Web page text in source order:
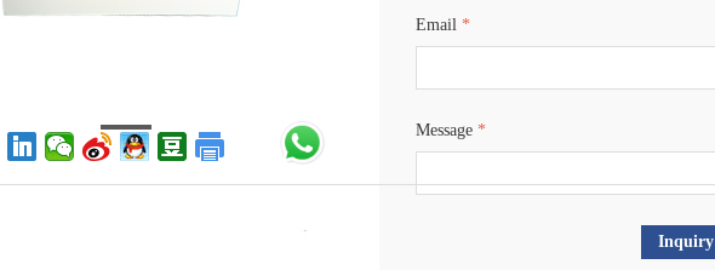
Email *
Message *
Inquiry